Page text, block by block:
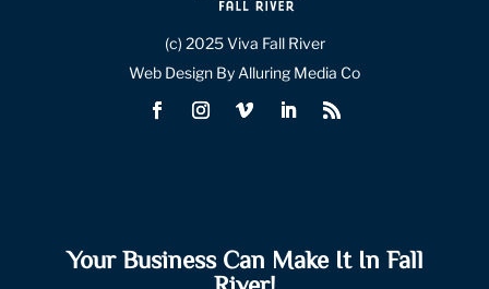
(c) 2025 Viva Fall River
Web Design By Alluring Media Co
Your Business Can Make It In Fall